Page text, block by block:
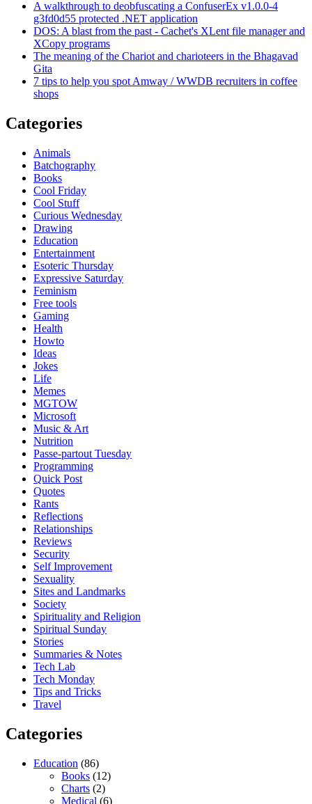
A walkthrough to deobfuscating a ConfuserEx v1.0.0-4
g3fd0d55 protected .NET application
DOS: A blast from the past - Cachet's XLent file manager and
XCopy programs
The meaning of the Chariot and charioteers in the Bhagavad
Gita
7 tips to help you spot Amway / WWDB recruiters in coffee
shops
Categories
Animals
Batchography
Books
Cool Friday
Cool Stuff
Curious Wednesday
Drawing
Education
Entertainment
Esoteric Thursday
Expressive Saturday
Feminism
Free tools
Gaming
Health
Howto
Ideas
Jokes
Life
Memes
MGTOW
Microsoft
Music & Art
Nutrition
Passe-partout Tuesday
Programming
Quick Post
Quotes
Rants
Reflections
Relationships
Reviews
Security
Self Improvement
Sexuality
Sites and Landmarks
Society
Spirituality and Religion
Spiritual Sunday
Stories
Summaries & Notes
Tech Lab
Tech Monday
Tips and Tricks
Travel
Categories
Education (86)
Books (12)
Charts (2)
Medical (6)